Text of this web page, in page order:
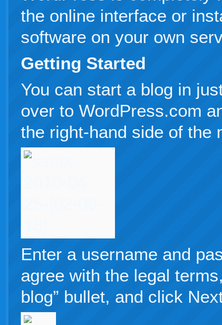
the online interface or
software on your own
Getting Started
You can start a blog in
over to WordPress.com
the right-hand side of the
Enter a username and
agree with the legal
blog” bullet, and click